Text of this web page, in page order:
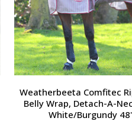
Weatherbeeta Comfitec
Belly Wrap, Detach-A-
White/Burgundy